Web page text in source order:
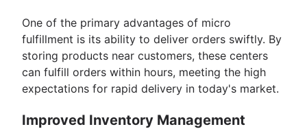
One of the primary advantages of micro
fulfillment is its ability to deliver orders swiftly. By
storing products near customers, these centers
can fulfill orders within hours, meeting the high
expectations for rapid delivery in today's market.
Improved Inventory Management